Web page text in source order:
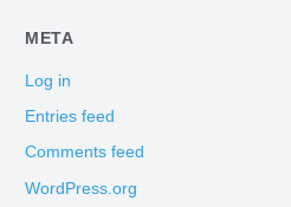
META
Log in
Entries feed
Comments feed
WordPress.org